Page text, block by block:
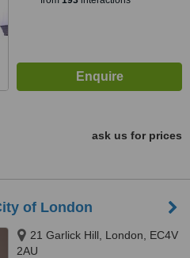
ask us for prices
of London
21 Garlick Hill, London, EC4V
2AU